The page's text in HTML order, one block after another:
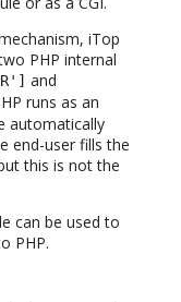
iTop
PHP internal
and
runs as an
automatically
end-user fills the
this is not the
can be used to
PHP.